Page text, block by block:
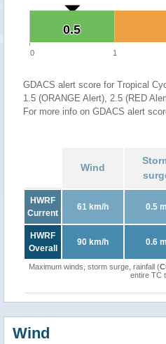
0.5
0.5
0 1
GDACS alert score for Tropical
1.5 (ORANGE Alert), 2.5 (RED
For more info on GDACS alert
Wind
HWRF
Current
61 km/h 0.5 m
HWRF
Overall
90 km/h 0.6 m
Maximum winds, storm surge, rainfall (
entire TC
Wind